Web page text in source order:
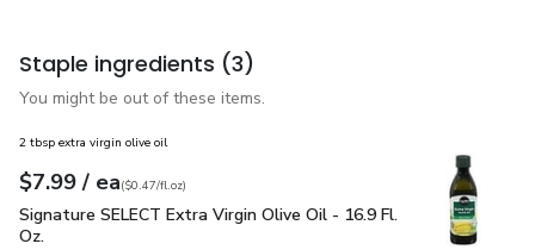
Staple ingredients (3)
You might be out of these items.
2 tbsp extra virgin olive oil
Your price$7.99
$7.99 / eaeach
$0.47perfl.oz
($0.47/fl.oz)
Signature SELECT Extra Virgin Olive Oil - 16.9 Fl. Oz.$7.99
Signature SELECT Extra Virgin Olive Oil - 16.9 Fl.
Oz.